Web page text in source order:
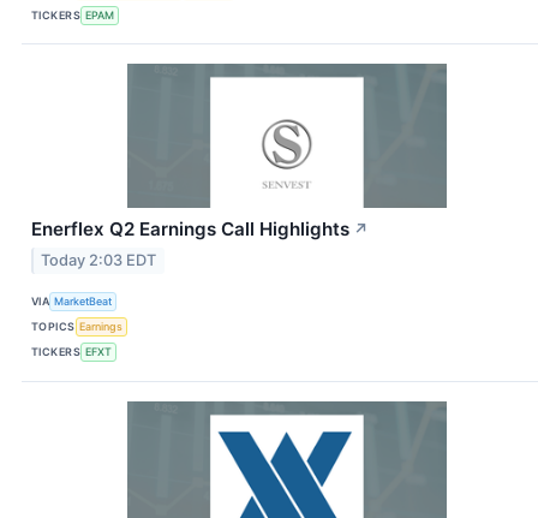
TICKERS EPAM
Enerflex Q2 Earnings Call Highlights ↗
Today 2:03 EDT
VIA MarketBeat
TOPICS Earnings
TICKERS EFXT